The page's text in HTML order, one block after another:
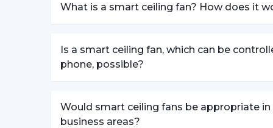
What is a smart ceiling fan? How does it
Is a smart ceiling fan, which can be
phone, possible?
Would smart ceiling fans be appropriate in
business areas?